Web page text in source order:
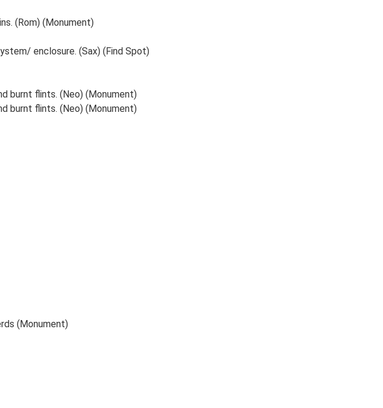
(Rom) (Monument)
enclosure. (Sax) (Find Spot)
burnt flints. (Neo) (Monument)
burnt flints. (Neo) (Monument)
(Monument)